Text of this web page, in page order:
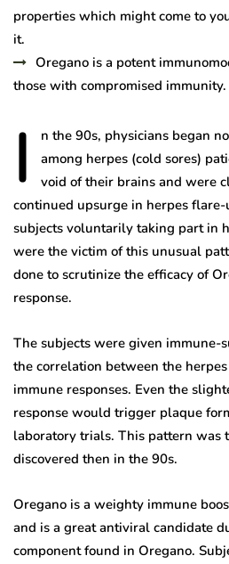
properties which might come to
it.
Oregano is a potent
those with compromised immunity.
I
n the 90s, physicians began
among herpes (cold sores)
void of their brains and were
continued upsurge in herpes
subjects voluntarily taking part in
were the victim of this unusual
done to scrutinize the efficacy of
response.
The subjects were given immune-
the correlation between the
immune responses. Even the
response would trigger plaque
laboratory trials. This pattern was
discovered then in the 90s.
Oregano is a weighty immune
and is a great antiviral candidate
component found in Oregano.